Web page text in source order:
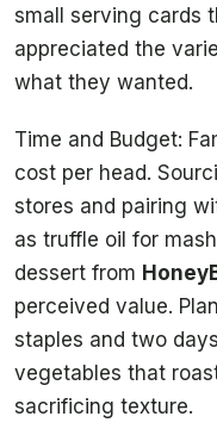
small serving cards
appreciated the
what they wanted.
Time and Budget:
cost per head.
stores and pairing
as truffle oil for
dessert from
perceived value.
staples and two
vegetables that
sacrificing texture.